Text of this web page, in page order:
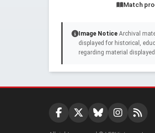
Match
Image Notice Archival
displayed for historical,
regarding material